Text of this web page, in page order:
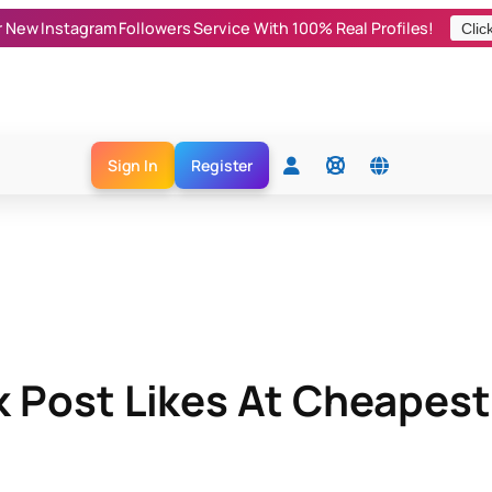
New Instagram Followers Service With 100% Real Profiles!
Sign In Register
Post Likes At